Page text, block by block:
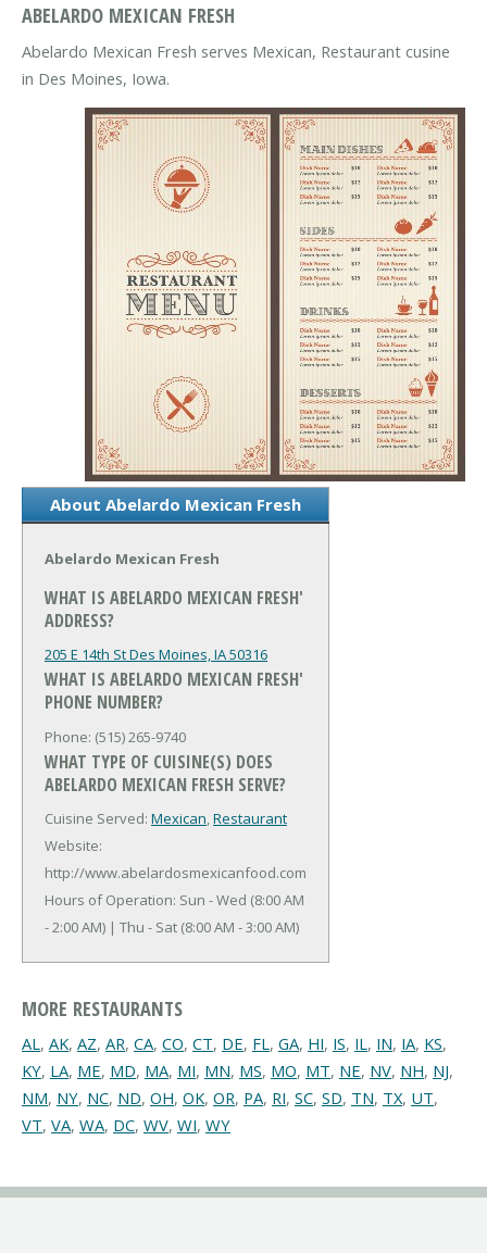
ABELARDO MEXICAN FRESH
Abelardo Mexican Fresh serves Mexican, Restaurant cusine
in Des Moines, Iowa.
About Abelardo Mexican Fresh
Abelardo Mexican Fresh
WHAT IS ABELARDO MEXICAN FRESH'
ADDRESS?
205 E 14th StDes Moines, IA 50316
WHAT IS ABELARDO MEXICAN FRESH'
PHONE NUMBER?
Phone: (515) 265-9740
WHAT TYPE OF CUISINE(S) DOES
ABELARDO MEXICAN FRESH SERVE?
Cuisine Served: Mexican,Restaurant
Website:
http://www.abelardosmexicanfood.com
Hours of Operation: Sun - Wed (8:00 AM
- 2:00 AM) | Thu - Sat (8:00 AM - 3:00 AM)
MORE RESTAURANTS
AL, AK, AZ, AR, CA, CO, CT, DE, FL, GA, HI, IS, IL, IN, IA, KS,
KY, LA, ME, MD, MA, MI, MN, MS, MO, MT, NE, NV, NH, NJ,
NM, NY, NC, ND, OH, OK, OR, PA, RI, SC, SD, TN, TX, UT,
VT, VA, WA, DC, WV, WI, WY